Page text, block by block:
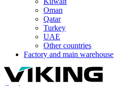
Oman
Qatar
Turkey
UAE
Other countries
Factory and main warehouse